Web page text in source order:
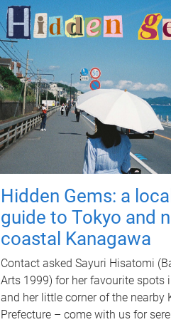
Hidden Gems: a
guide to Tokyo and
coastal Kanagawa
Contact asked Sayuri Hisatomi
Arts 1999) for her favourite spots
and her little corner of the nearby
Prefecture – come with us for